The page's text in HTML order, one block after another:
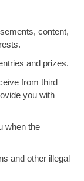
content,
and prizes.
from third
you with
when the
and other illegal